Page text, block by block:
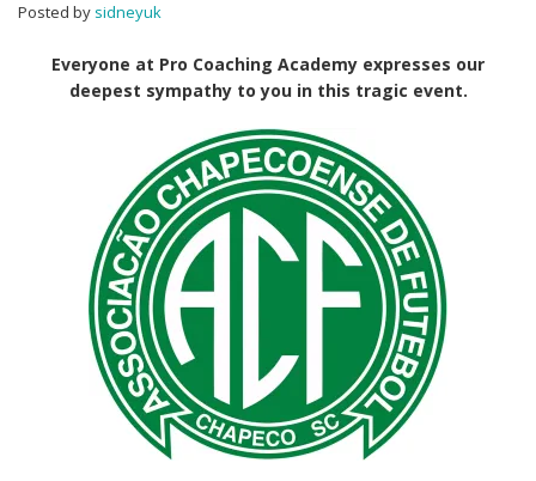
Posted by sidneyuk
Everyone at Pro Coaching Academy expresses our
deepest sympathy to you in this tragic event.